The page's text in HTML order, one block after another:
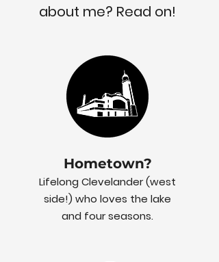
about me? Read on!
Hometown?
Lifelong Clevelander (west
side!) who loves the lake
and four seasons.